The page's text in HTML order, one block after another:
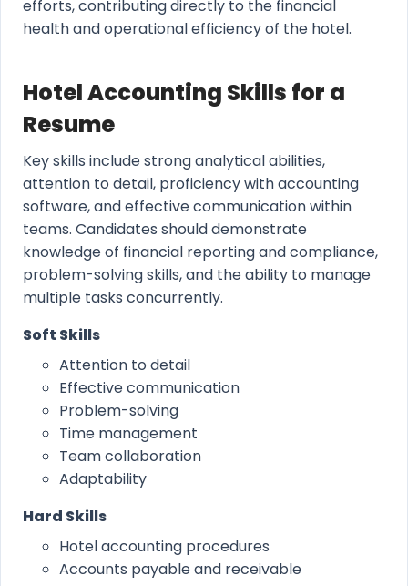
efforts, contributing directly to the financial
health and operational efficiency of the hotel.
Hotel Accounting Skills for a
Resume
Key skills include strong analytical abilities,
attention to detail, proficiency with accounting
software, and effective communication within
teams. Candidates should demonstrate
knowledge of financial reporting and compliance,
problem-solving skills, and the ability to manage
multiple tasks concurrently.
Soft Skills
Attention to detail
Effective communication
Problem-solving
Time management
Team collaboration
Adaptability
Hard Skills
Hotel accounting procedures
Accounts payable and receivable